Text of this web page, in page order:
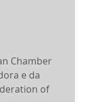
Chamber
e da
of